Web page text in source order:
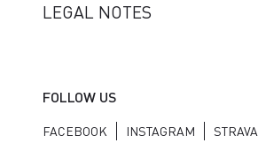
LEGAL NOTES
FOLLOW US
FACEBOOK INSTAGRAM STRAVA